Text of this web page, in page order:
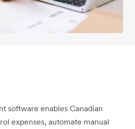
software enables Canadian
expenses, automate manual